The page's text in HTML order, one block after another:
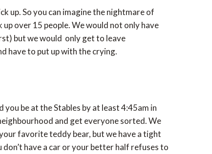
up. So you can imagine the nightmare of
over 15 people. We would not only have
but we would only get to leave
have to put up with the crying.
you be at the Stables by at least 4:45am in
and get everyone sorted. We
favorite teddy bear, but we have a tight
have a car or your better half refuses to